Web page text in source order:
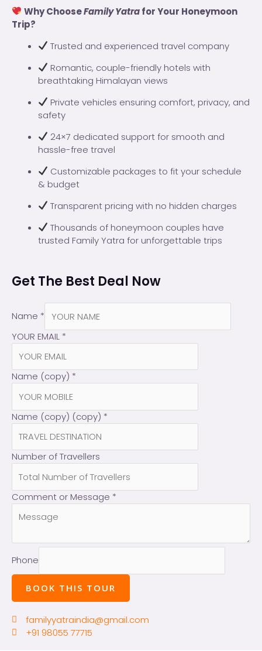
Why ChooseFamily Yatrafor Your Honeymoon
Trip?
Trusted and experienced travel company
Romantic, couple-friendly hotels with
breathtaking Himalayan views
Private vehicles ensuring comfort, privacy, and
safety
24×7 dedicated support for smooth and
hassle-free travel
Customizable packages to fit your schedule
& budget
Transparent pricing with no hidden charges
Thousands of honeymoon couples have
trusted Family Yatra for unforgettable trips
Get The Best Deal Now
Name *
YOUR EMAIL *
Name (copy) *
Name (copy) (copy) *
Number of Travellers
Comment or Message *
Phone
BOOK THIS TOUR
familyyatraindia@gmail.com
+91 98055 77715